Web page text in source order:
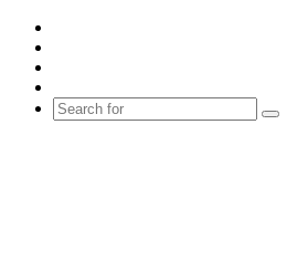
skin
Search